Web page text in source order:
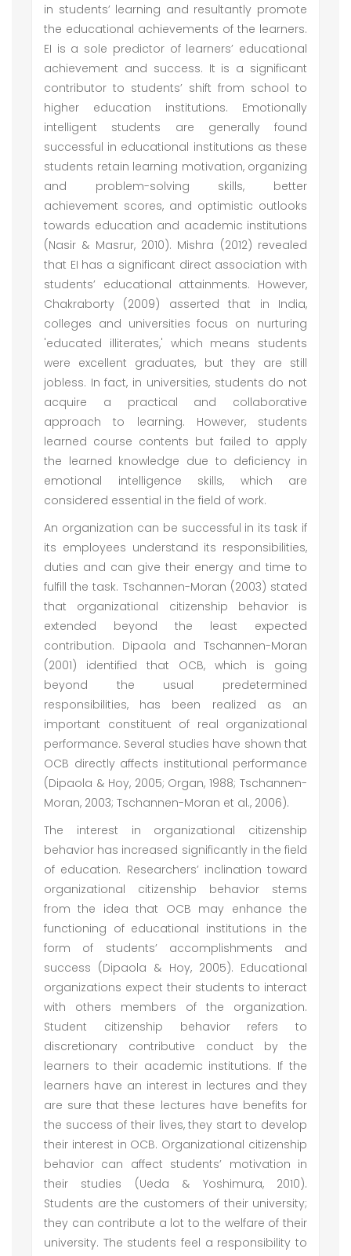
in students’ learning and resultantly promote
the educational achievements of the learners.
EI is a sole predictor of learners’ educational
achievement and success. It is a significant
contributor to students’ shift from school to
higher education institutions. Emotionally
intelligent students are generally found
successful in educational institutions as these
students retain learning motivation, organizing
and problem-solving skills, better
achievement scores, and optimistic outlooks
towards education and academic institutions
(Nasir & Masrur, 2010). Mishra (2012) revealed
that EI has a significant direct association with
students’ educational attainments. However,
Chakraborty (2009) asserted that in India,
colleges and universities focus on nurturing
'educated illiterates,' which means students
were excellent graduates, but they are still
jobless. In fact, in universities, students do not
acquire a practical and collaborative
approach to learning. However, students
learned course contents but failed to apply
the learned knowledge due to deficiency in
emotional intelligence skills, which are
considered essential in the field of work.
An organization can be successful in its task if
its employees understand its responsibilities,
duties and can give their energy and time to
fulfill the task. Tschannen-Moran (2003) stated
that organizational citizenship behavior is
extended beyond the least expected
contribution. Dipaola and Tschannen-Moran
(2001) identified that OCB, which is going
beyond the usual predetermined
responsibilities, has been realized as an
important constituent of real organizational
performance. Several studies have shown that
OCB directly affects institutional performance
(Dipaola & Hoy, 2005; Organ, 1988; Tschannen-
Moran, 2003; Tschannen-Moran et al., 2006).
The interest in organizational citizenship
behavior has increased significantly in the field
of education. Researchers’ inclination toward
organizational citizenship behavior stems
from the idea that OCB may enhance the
functioning of educational institutions in the
form of students’ accomplishments and
success (Dipaola & Hoy, 2005). Educational
organizations expect their students to interact
with others members of the organization.
Student citizenship behavior refers to
discretionary contributive conduct by the
learners to their academic institutions. If the
learners have an interest in lectures and they
are sure that these lectures have benefits for
the success of their lives, they start to develop
their interest in OCB. Organizational citizenship
behavior can affect students’ motivation in
their studies (Ueda & Yoshimura, 2010).
Students are the customers of their university;
they can contribute a lot to the welfare of their
university. The students feel a responsibility to